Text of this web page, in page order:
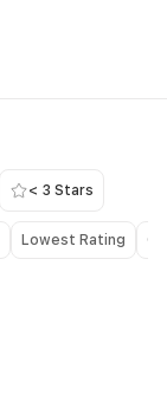
< 3 Stars
Lowest Rating